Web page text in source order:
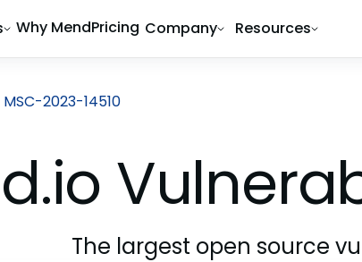
Why MendPricing Company Resources
MSC-2023-14510
The largest open source